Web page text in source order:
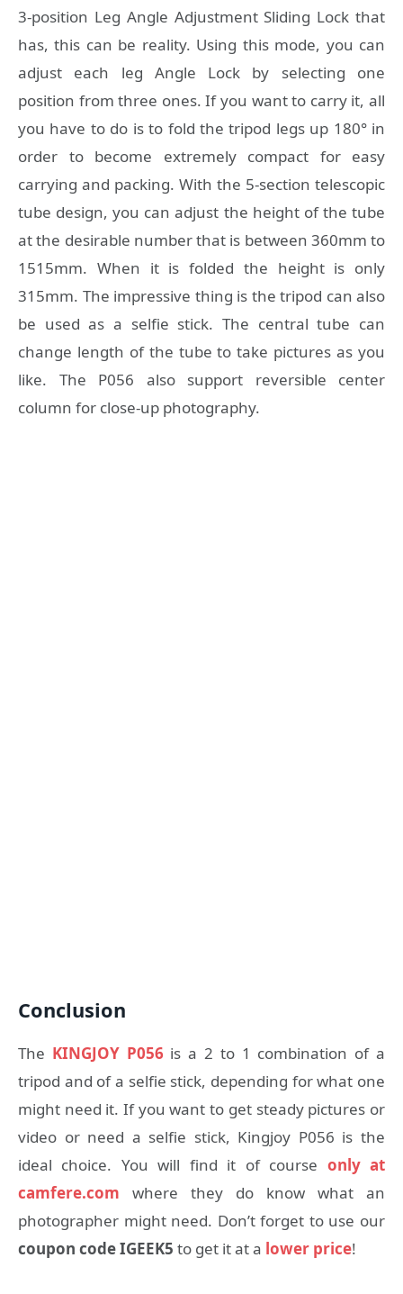
3-position Leg Angle Adjustment Sliding Lock that
has, this can be reality. Using this mode, you can
adjust each leg Angle Lock by selecting one
position from three ones. If you want to carry it, all
you have to do is to fold the tripod legs up 180° in
order to become extremely compact for easy
carrying and packing. With the 5-section telescopic
tube design, you can adjust the height of the tube
at the desirable number that is between 360mm to
1515mm. When it is folded the height is only
315mm. The impressive thing is the tripod can also
be used as a selfie stick. The central tube can
change length of the tube to take pictures as you
like. The P056 also support reversible center
column for close-up photography.
Conclusion
The KINGJOY P056 is a 2 to 1 combination of a
tripod and of a selfie stick, depending for what one
might need it. If you want to get steady pictures or
video or need a selfie stick, Kingjoy P056 is the
ideal choice. You will find it of course only at
camfere.com where they do know what an
photographer might need. Don’t forget to use our
coupon code IGEEK5 to get it at a lower price!